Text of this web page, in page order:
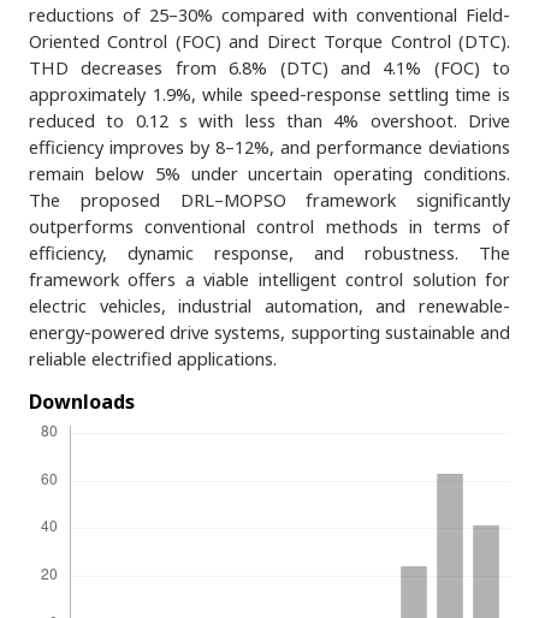
reductions of 25–30% compared with conventional Field-
Oriented Control (FOC) and Direct Torque Control (DTC).
THD decreases from 6.8% (DTC) and 4.1% (FOC) to
approximately 1.9%, while speed-response settling time is
reduced to 0.12 s with less than 4% overshoot. Drive
efficiency improves by 8–12%, and performance deviations
remain below 5% under uncertain operating conditions.
The proposed DRL–MOPSO framework significantly
outperforms conventional control methods in terms of
efficiency, dynamic response, and robustness. The
framework offers a viable intelligent control solution for
electric vehicles, industrial automation, and renewable-
energy-powered drive systems, supporting sustainable and
reliable electrified applications.
Downloads